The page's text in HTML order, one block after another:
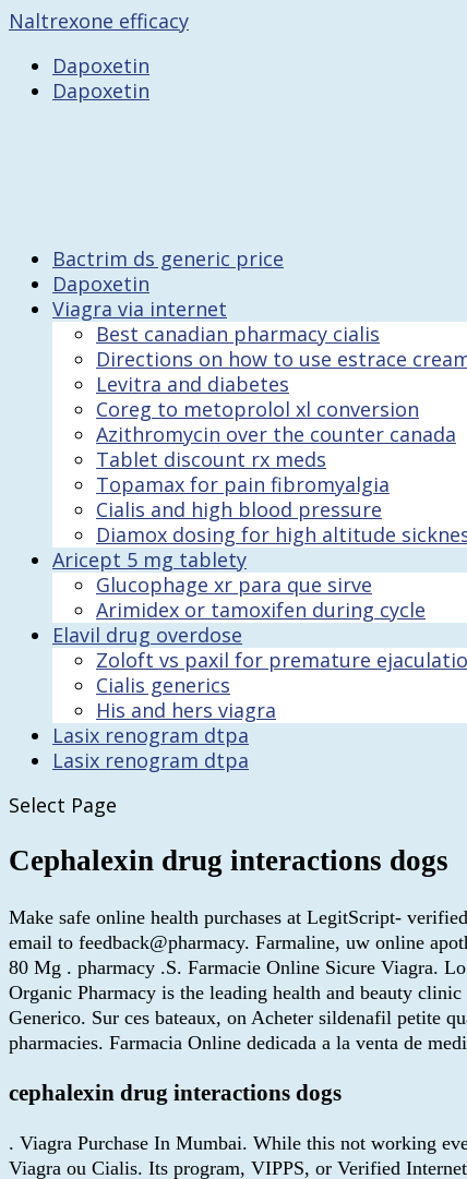
Naltrexone efficacy
Dapoxetin
Dapoxetin
Bactrim ds generic price
Dapoxetin
Viagra via internet
Best canadian pharmacy cialis
Directions on how to use estrace
Levitra and diabetes
Coreg to metoprolol xl conversion
Azithromycin over the counter canada
Tablet discount rx meds
Topamax for pain fibromyalgia
Cialis and high blood pressure
Diamox dosing for high altitude
Aricept 5 mg tablety
Glucophage xr para que sirve
Arimidex or tamoxifen during cycle
Elavil drug overdose
Zoloft vs paxil for premature
Cialis generics
His and hers viagra
Lasix renogram dtpa
Lasix renogram dtpa
Select Page
Cephalexin drug interactions dogs
Make safe online health purchases at LegitScript- verified
email to feedback@pharmacy. Farmaline, uw online
80 Mg . pharmacy .S. Farmacie Online Sicure Viagra.
Organic Pharmacy is the leading health and beauty
Generico. Sur ces bateaux, on Acheter sildenafil petite
pharmacies. Farmacia Online dedicada a la venta de
cephalexin drug interactions dogs
. Viagra Purchase In Mumbai. While this not working
Viagra ou Cialis. Its program, VIPPS, or Verified